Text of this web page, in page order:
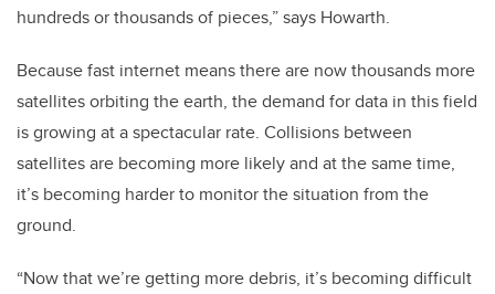
hundreds or thousands of pieces,” says Howarth.
Because fast internet means there are now thousands more
satellites orbiting the earth, the demand for data in this field
is growing at a spectacular rate. Collisions between
satellites are becoming more likely and at the same time,
it’s becoming harder to monitor the situation from the
ground.
“Now that we’re getting more debris, it’s becoming difficult